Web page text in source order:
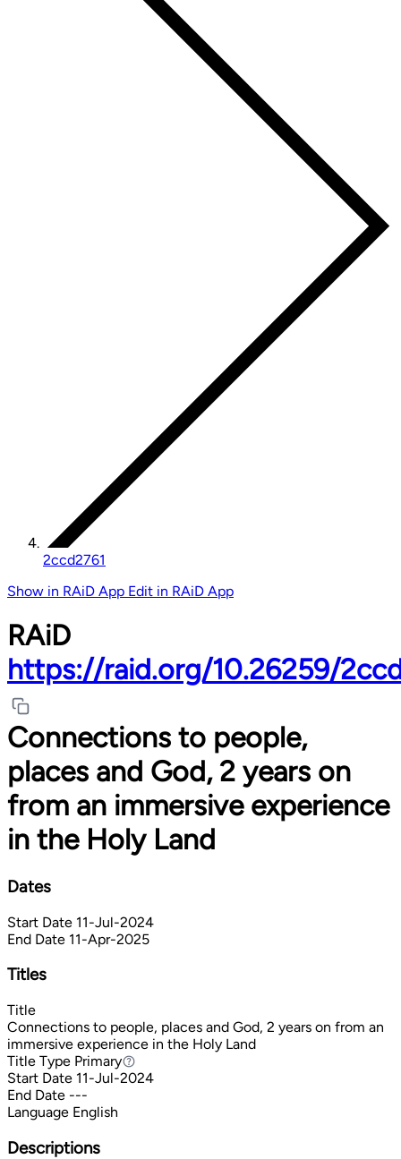
2ccd2761
Show in RAiD App Edit in RAiD App
RAiD
https://raid.org/10.26259/
Connections to people,
places and God, 2 years on
from an immersive experience
in the Holy Land
Dates
Start Date 11-Jul-2024
End Date 11-Apr-2025
Titles
Title
Connections to people, places and God, 2 years on from an
immersive experience in the Holy Land
Title Type PrimaryPrimary
Start Date 11-Jul-2024
End Date ---
Language English
Descriptions